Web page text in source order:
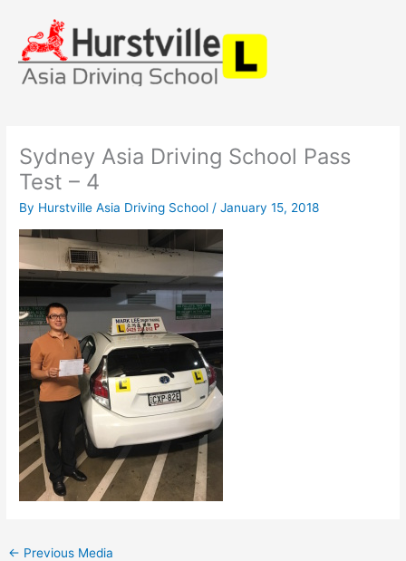
content
Sydney Asia Driving School Pass
Test – 4
By Hurstville Asia Driving School /January 15, 2018
← Previous Media